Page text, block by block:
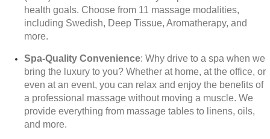
health goals. Choose from 11 massage modalities,
including Swedish, Deep Tissue, Aromatherapy, and
more.
Spa-Quality Convenience: Why drive to a spa when we
bring the luxury to you? Whether at home, at the office, or
even at an event, you can relax and enjoy the benefits of
a professional massage without moving a muscle. We
provide everything from massage tables to linens, oils,
and more.